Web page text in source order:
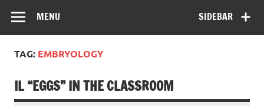
SIDEBAR
MENU
TAG: EMBRYOLOGY
IL “EGGS” IN THE CLASSROOM